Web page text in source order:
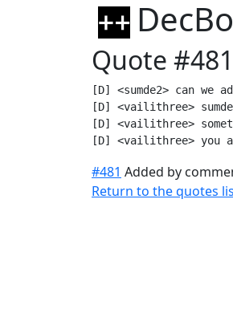
Quote #481
[D] <sumde2> can
[D] <vailithree> sumde
[D] <vailithree>
[D] <vailithree> you
#481 Added by
Return to the quotes